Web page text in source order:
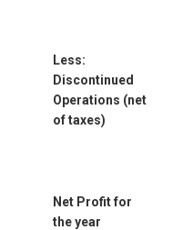
Less:
Discontinued
Operations (net
of taxes)
Net Profit for
the year